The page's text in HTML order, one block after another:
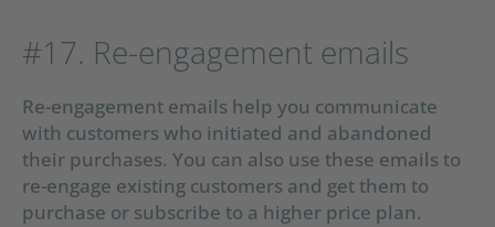
#17. Re-engagement emails
Re-engagement emails help you communicate
with customers who initiated and abandoned
their purchases. You can also use these emails to
re-engage existing customers and get them to
purchase or subscribe to a higher price plan.